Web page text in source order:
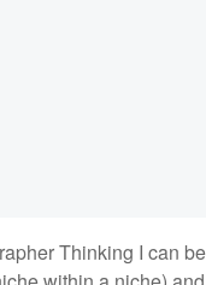
Thinking I can